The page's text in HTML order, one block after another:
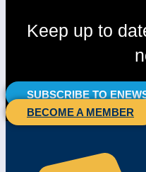
Keep up to
SUBSCRIBE TO
BECOME A MEMBER